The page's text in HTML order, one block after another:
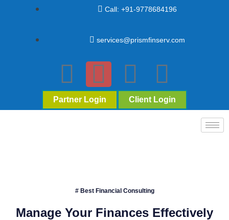
Call: +91-9778684196
services@prismfinserv.com
Partner Login Client Login
# Best Financial Consulting
Manage Your Finances Effectively